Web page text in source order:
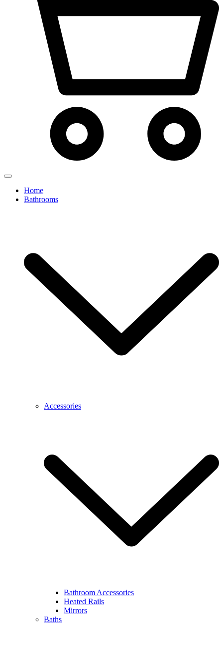
Home
Bathrooms
Accessories
Bathroom Accessories
Heated Rails
Mirrors
Baths